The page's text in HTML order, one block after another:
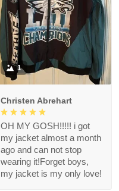
1
Christen Abrehart
OH MY GOSH!!!!! i got
my jacket almost a month
ago and can not stop
wearing it!Forget boys,
my jacket is my only love!